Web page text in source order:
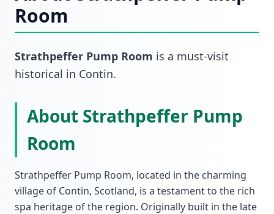
Room
Strathpeffer Pump Room is a must-visit
historical in Contin.
About Strathpeffer Pump
Room
Strathpeffer Pump Room, located in the charming
village of Contin, Scotland, is a testament to the rich
spa heritage of the region. Originally built in the late